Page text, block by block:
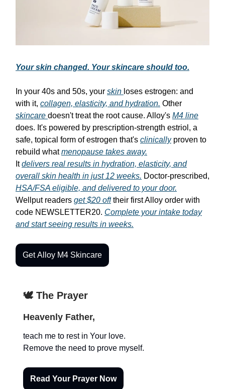
Your skin changed. Your skincare should too.
In your 40s and 50s, your skin loses estrogen: and
with it, collagen, elasticity, and hydration. Other
skincare doesn't treat the root cause. Alloy's M4 line
does. It's powered by prescription-strength estriol, a
safe, topical form of estrogen that's clinically proven to
rebuild whatmenopause takes away.
Itdelivers real results in hydration, elasticity, and
overall skin health in just 12 weeks. Doctor-prescribed,
HSA/FSA eligible, and delivered to your door.
Wellput readers get $20 off their first Alloy order with
code NEWSLETTER20. Complete your intake today
and start seeing results in weeks.
Get Alloy M4 Skincare
🕊️ The Prayer
Heavenly Father,
teach me to rest in Your love.
Remove the need to prove myself.
Read Your Prayer Now